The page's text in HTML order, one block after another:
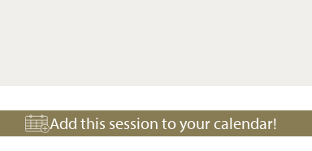
Add this session to your calendar!